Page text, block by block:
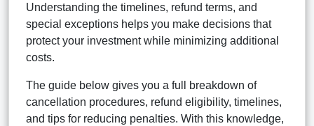
Understanding the timelines, refund terms, and
special exceptions helps you make decisions that
protect your investment while minimizing additional
costs.
The guide below gives you a full breakdown of
cancellation procedures, refund eligibility, timelines,
and tips for reducing penalties. With this knowledge,